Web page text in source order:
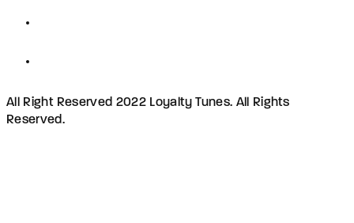
All Right Reserved 2022 Loyalty Tunes. All Rights
Reserved.